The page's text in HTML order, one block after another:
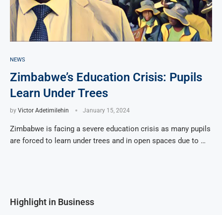
NEWS
Zimbabwe’s Education Crisis: Pupils
Learn Under Trees
by Victor Adetimilehin January 15, 2024
Zimbabwe is facing a severe education crisis as many pupils
are forced to learn under trees and in open spaces due to …
Highlight in Business